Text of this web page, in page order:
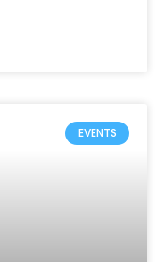
EVENTS